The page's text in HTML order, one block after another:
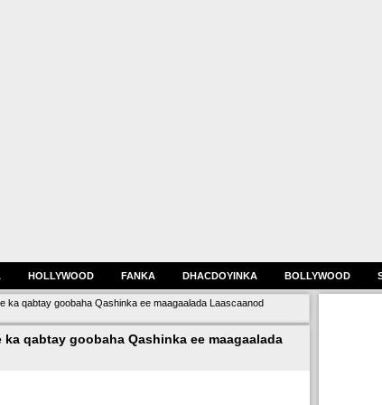
HOLLYWOOD FANKA DHACDOYINKA BOLLYWOOD
ka qabtay goobaha Qashinka ee maagaalada Laascaanod
qabtay goobaha Qashinka ee maagaalada